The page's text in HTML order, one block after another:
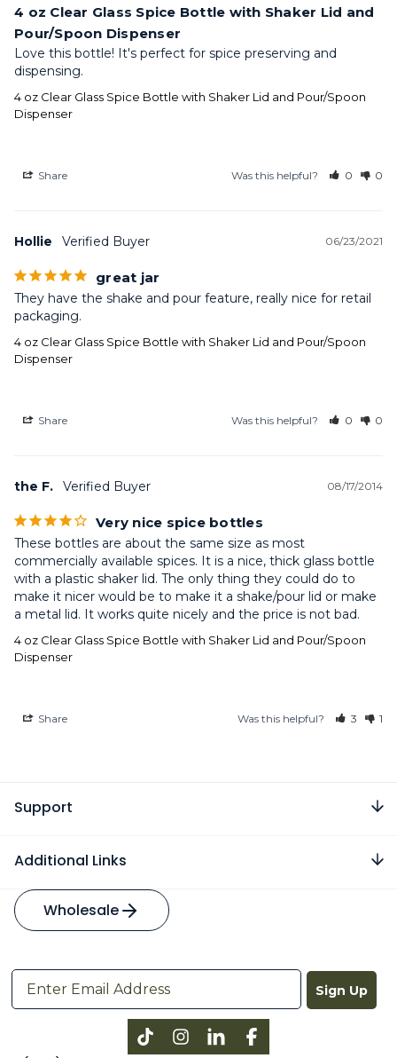
4 oz Clear Glass Spice Bottle with Shaker Lid and
Pour/Spoon Dispenser
Love this bottle! It's perfect for spice preserving and
dispensing.
4 oz Clear Glass Spice Bottle with Shaker Lid and Pour/Spoon
Dispenser
Share Was this helpful? 0 0
06/23/2021
Hollie
great jar
They have the shake and pour feature, really nice for retail
packaging.
4 oz Clear Glass Spice Bottle with Shaker Lid and Pour/Spoon
Dispenser
Share Was this helpful? 0 0
08/17/2014
the F.
Very nice spice bottles
These bottles are about the same size as most
commercially available spices. It is a nice, thick glass bottle
with a plastic shaker lid. The only thing they could do to
make it nicer would be to make it a shake/pour lid or make
a metal lid. It works quite nicely and the price is not bad.
4 oz Clear Glass Spice Bottle with Shaker Lid and Pour/Spoon
Dispenser
Share Was this helpful? 3 1
Support
Additional Links
Wholesale
Sign Up
InstagramLinkedInFacebook